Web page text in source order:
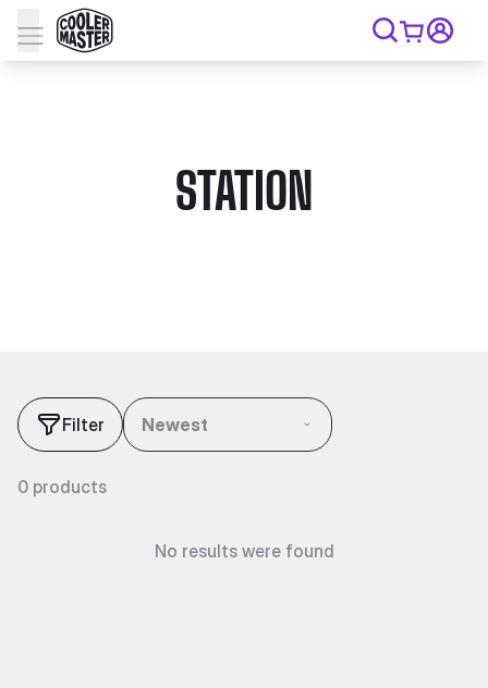
STATION
Filter Newest
0 products
No results were found